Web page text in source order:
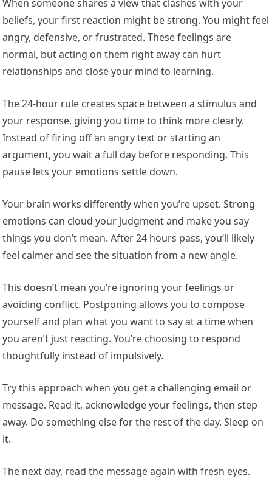
When someone shares a view that clashes with your
beliefs, your first reaction might be strong. You might feel
angry, defensive, or frustrated. These feelings are
normal, but acting on them right away can hurt
relationships and close your mind to learning.
The 24-hour rule creates space between a stimulus and
your response, giving you time to think more clearly.
Instead of firing off an angry text or starting an
argument, you wait a full day before responding. This
pause lets your emotions settle down.
Your brain works differently when you’re upset. Strong
emotions can cloud your judgment and make you say
things you don’t mean. After 24 hours pass, you’ll likely
feel calmer and see the situation from a new angle.
This doesn’t mean you’re ignoring your feelings or
avoiding conflict. Postponing allows you to compose
yourself and plan what you want to say at a time when
you aren’t just reacting. You’re choosing to respond
thoughtfully instead of impulsively.
Try this approach when you get a challenging email or
message. Read it, acknowledge your feelings, then step
away. Do something else for the rest of the day. Sleep on
it.
The next day, read the message again with fresh eyes.